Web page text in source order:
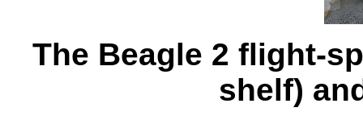
The Beagle 2 flight-
shelf)